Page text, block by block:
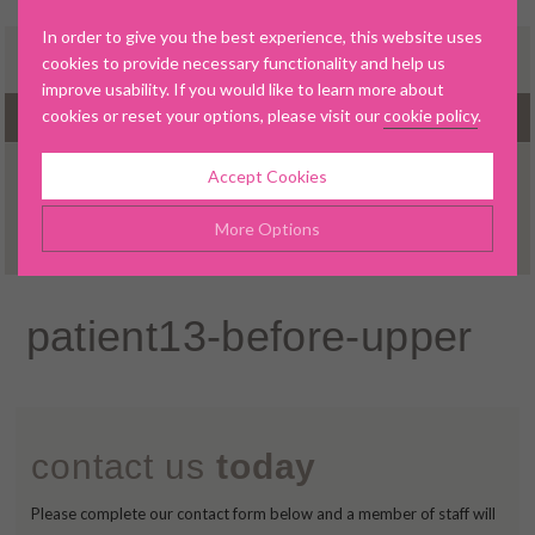
In order to give you the best experience, this website uses
cookies to provide necessary functionality and help us
improve usability. If you would like to learn more about
cookies or reset your options, please visit ourcookie policy.
Accept Cookies
More Options
The options below enable you to choose which cookies are
These cookies are essential for the website to operate
navigation and maintaining security and privacy.
MENU
patient13-before-upper
contact us today
Please complete our contact form below and a member of staff will